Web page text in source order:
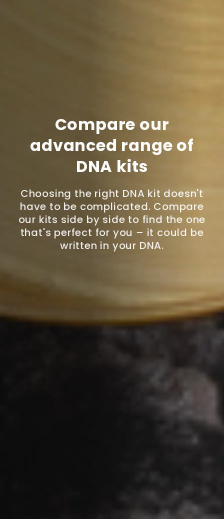
Compare our
advanced range of
DNA kits
Choosing the right DNA kit doesn't
have to be complicated. Compare
our kits side by side to find the one
that's perfect for you – it could be
written in your DNA.